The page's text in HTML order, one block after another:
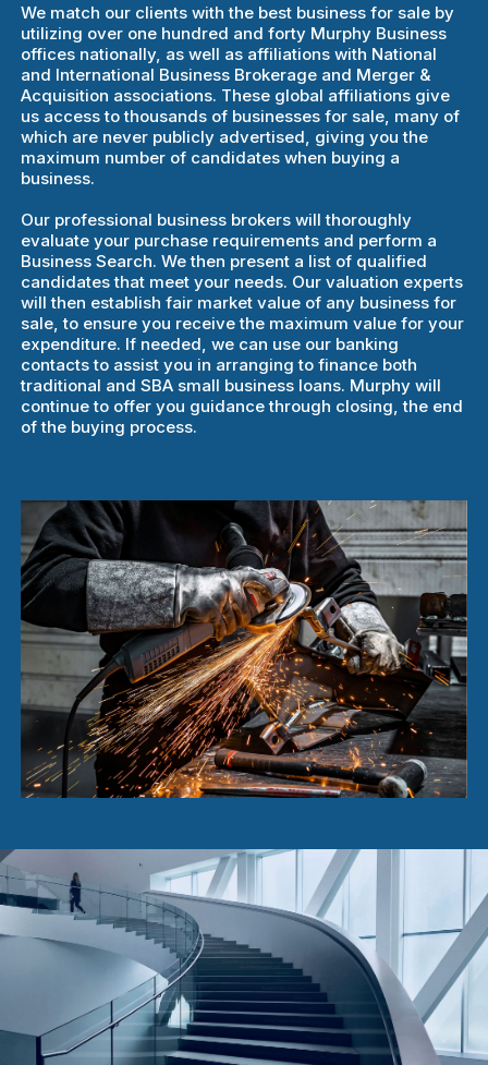
We match our clients with the best business for sale by
utilizing over one hundred and forty Murphy Business
offices nationally, as well as affiliations with National
and International Business Brokerage and Merger &
Acquisition associations. These global affiliations give
us access to thousands of businesses for sale, many of
which are never publicly advertised, giving you the
maximum number of candidates when buying a
business.
Our professional business brokers will thoroughly
evaluate your purchase requirements and perform a
Business Search. We then present a list of qualified
candidates that meet your needs. Our valuation experts
will then establish fair market value of any business for
sale, to ensure you receive the maximum value for your
expenditure. If needed, we can use our banking
contacts to assist you in arranging to finance both
traditional and SBA small business loans. Murphy will
continue to offer you guidance through closing, the end
of the buying process.